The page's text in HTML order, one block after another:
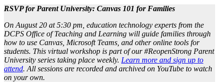
RSVP for Parent University: Canvas 101 for Families
On August 20 at 5:30 pm, education technology experts from the
DCPS Office of Teaching and Learning will guide families through
how to use Canvas, Microsoft Teams, and other online tools for
students. This virtual workshop is part of our #ReopenStrong Parent
University series taking place weekly. Learn more and sign up to
attend. All sessions are recorded and archived on YouTube to watch
on your own.